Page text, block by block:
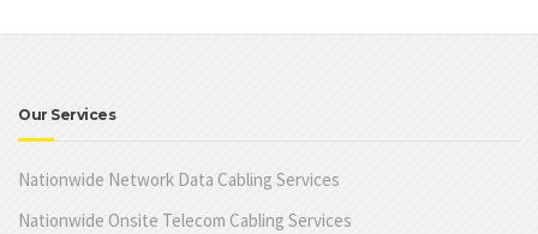
Our Services
Nationwide Network Data Cabling Services
Nationwide Onsite Telecom Cabling Services